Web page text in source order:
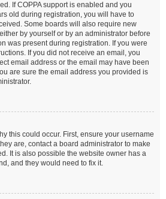
If COPPA support is enabled and you
old during registration, you will have to
Some boards will also require new
by yourself or by an administrator before
was present during registration. If you were
If you did not receive an email, you
email address or the email may have been
are sure the email address you provided is
this could occur. First, ensure your username
are, contact a board administrator to make
It is also possible the website owner has a
and they would need to fix it.